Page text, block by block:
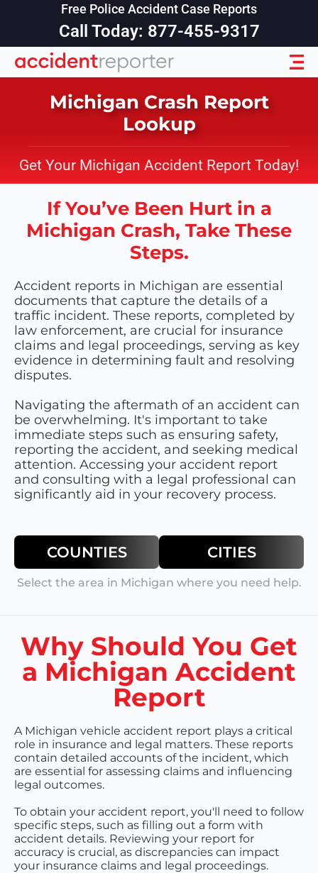
Free Police Accident Case Reports
Call Today: 877-455-9317
Michigan Crash Report
Lookup
Get Your Michigan Accident Report Today!
If You’ve Been Hurt in a
Michigan Crash, Take These
Steps.
Accident reports in Michigan are essential
documents that capture the details of a
traffic incident. These reports, completed by
law enforcement, are crucial for insurance
claims and legal proceedings, serving as key
evidence in determining fault and resolving
disputes.
Navigating the aftermath of an accident can
be overwhelming. It's important to take
immediate steps such as ensuring safety,
reporting the accident, and seeking medical
attention. Accessing your accident report
and consulting with a legal professional can
significantly aid in your recovery process.
COUNTIES CITIES
Select the area in Michigan where you need help.
Why Should You Get
a Michigan Accident
Report
A Michigan vehicle accident report plays a critical
role in insurance and legal matters. These reports
contain detailed accounts of the incident, which
are essential for assessing claims and influencing
legal outcomes.
To obtain your accident report, you'll need to follow
specific steps, such as filling out a form with
accident details. Reviewing your report for
accuracy is crucial, as discrepancies can impact
your insurance claims and legal proceedings.